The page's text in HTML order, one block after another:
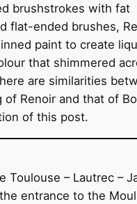
brushstrokes with fat
flat-ended brushes,
paint to create
that shimmered
are similarities
of Renoir and that of
of this post.
Toulouse – Lautrec –
entrance to the